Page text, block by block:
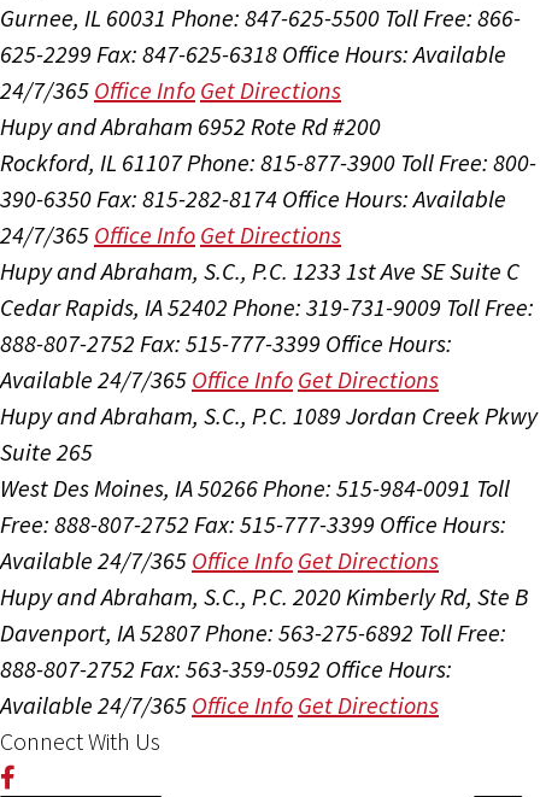
Gurnee, IL 60031 Phone: 847-625-5500 Toll Free: 866-
625-2299 Fax: 847-625-6318 Office Hours:Available
24/7/365 Office Info Get Directions
Hupy and Abraham 6952 Rote Rd #200
Rockford, IL 61107Phone: 815-877-3900 Toll Free: 800-
390-6350 Fax: 815-282-8174 Office Hours:Available
24/7/365 Office Info Get Directions
Hupy and Abraham, S.C., P.C. 1233 1st Ave SE Suite C
Cedar Rapids, IA 52402 Phone: 319-731-9009 Toll Free:
888-807-2752 Fax: 515-777-3399 Office Hours:
Available 24/7/365 Office Info Get Directions
Hupy and Abraham, S.C., P.C. 1089 Jordan Creek Pkwy
Suite 265
West Des Moines, IA 50266 Phone: 515-984-0091 Toll
Free: 888-807-2752 Fax: 515-777-3399 Office Hours:
Available 24/7/365 Office Info Get Directions
Hupy and Abraham, S.C., P.C. 2020 Kimberly Rd, Ste B
Davenport, IA 52807Phone: 563-275-6892 Toll Free:
888-807-2752 Fax: 563-359-0592 Office Hours:
Available 24/7/365 Office Info Get Directions
Connect With Us